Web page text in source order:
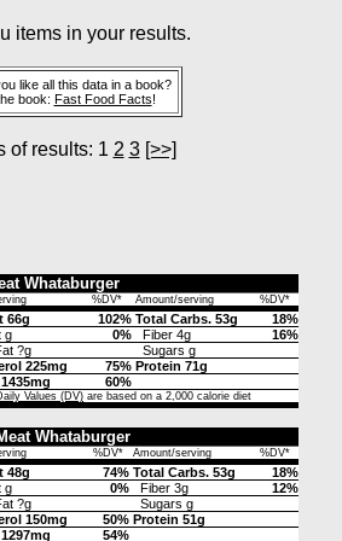
items in your results.
like all this data in a book?
book: Fast Food Facts!
of results: 1 2 3 [>>]
Whataburger
%DV* Amount/serving %DV*
66g 102% Total Carbs. 53g
18%
g
0% Fiber 4g
16%
?g
Sugars g
225mg
75% Protein 71g
60%
Values (DV) are based on a 2,000 calorie diet
Whataburger
%DV* Amount/serving %DV*
48g 74% Total Carbs. 53g
18%
g
0% Fiber 3g
12%
?g
Sugars g
150mg
50% Protein 51g
54%